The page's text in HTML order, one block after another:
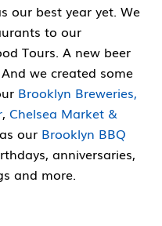
our best year yet. We
to our
Tours. A new beer
we created some
Brooklyn Breweries,
, Chelsea Market &
our Brooklyn BBQ
anniversaries,
and more.